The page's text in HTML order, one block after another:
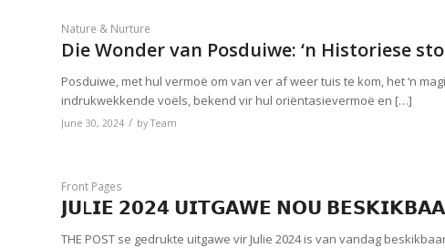
Nature & Nurture
Die Wonder van Posduiwe: ‘n Historiese
Posduiwe, met hul vermoë om van ver af weer tuis te kom, het ‘n
indrukwekkende voëls, bekend vir hul oriëntasievermoë en […]
June 30, 2024 / byTeam
Front Pages
𝗝𝗨L𝗜𝗘 𝟮𝟬𝟮𝟰 𝗨𝗜𝗧𝗚𝗔𝗪𝗘 𝗡𝗢𝗨
THE POST se gedrukte uitgawe vir Julie 2024 is van vandag